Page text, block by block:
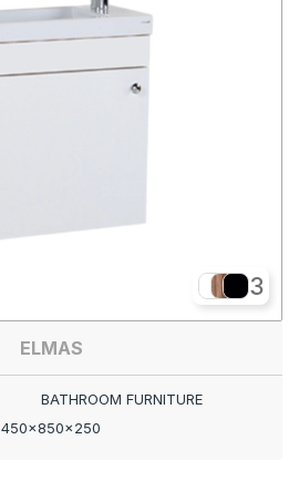
3
ELMAS
BATHROOM FURNITURE
450x850x250